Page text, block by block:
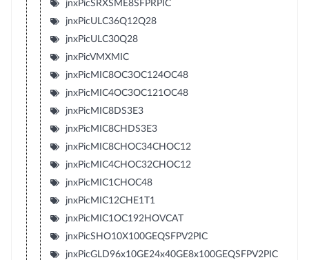
jnxPicSRXSME8SFPRPIC
jnxPicULC36Q12Q28
jnxPicULC30Q28
jnxPicVMXMIC
jnxPicMIC8OC3OC124OC48
jnxPicMIC4OC3OC121OC48
jnxPicMIC8DS3E3
jnxPicMIC8CHDS3E3
jnxPicMIC8CHOC34CHOC12
jnxPicMIC4CHOC32CHOC12
jnxPicMIC1CHOC48
jnxPicMIC12CHE1T1
jnxPicMIC1OC192HOVCAT
jnxPicSHO10X100GEQSFPV2PIC
jnxPicGLD96x10GE24x40GE8x100GEQSFPV2PIC